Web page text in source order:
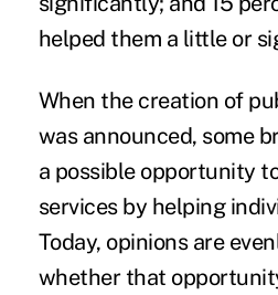
helped them a little or
When the creation of
was announced, some
a possible opportunity
services by helping
Today, opinions are
whether that